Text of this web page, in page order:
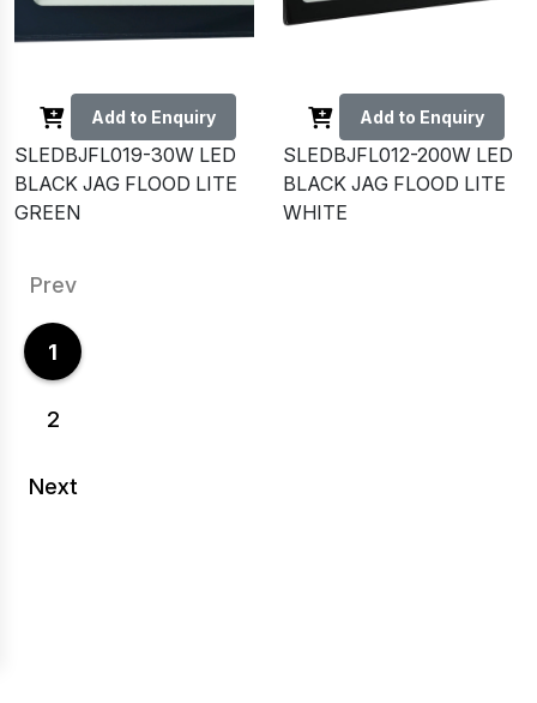
Add to Enquiry
SLEDBJFL019-30W LED
BLACK JAG FLOOD LITE
GREEN
Add to Enquiry
SLEDBJFL012-200W LED
BLACK JAG FLOOD LITE
WHITE
Prev
1
2
Next